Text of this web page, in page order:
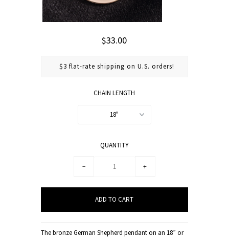
$33.00
$3 flat-rate shipping on U.S. orders!
CHAIN LENGTH
18"
QUANTITY
− +
The bronze German Shepherd pendant on an 18” or